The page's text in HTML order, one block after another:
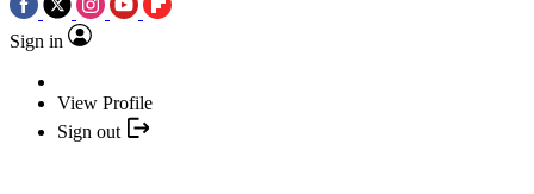
Sign in
View Profile
Sign out